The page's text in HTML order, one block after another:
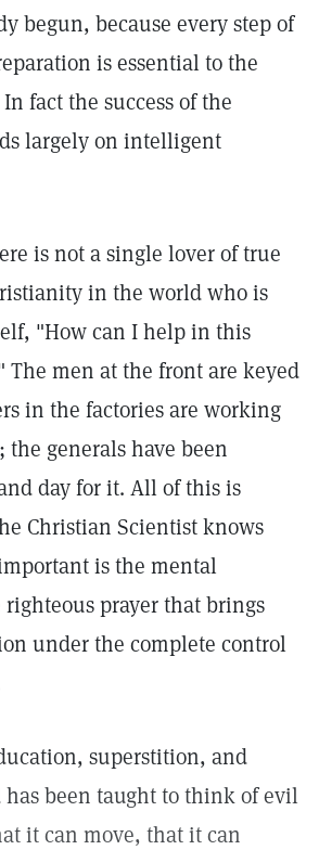
begun, because every step of
is essential to the
fact the success of the
largely on intelligent
is not a single lover of true
in the world who is
"How can I help in this
The men at the front are keyed
in the factories are working
generals have been
day for it. All of this is
Christian Scientist knows
is the mental
prayer that brings
under the complete control
superstition, and
been taught to think of evil
it can move, that it can